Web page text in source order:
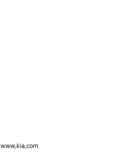
www.kia.com